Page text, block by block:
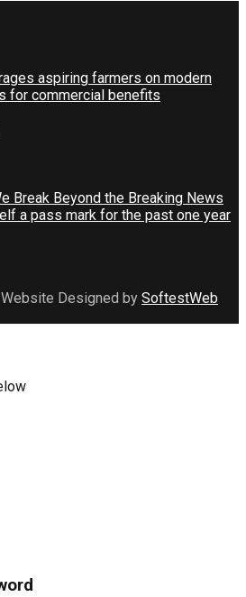
aspiring farmers on modern
for commercial benefits
Break Beyond the Breaking News
a pass mark for the past one year
Designed by SoftestWeb